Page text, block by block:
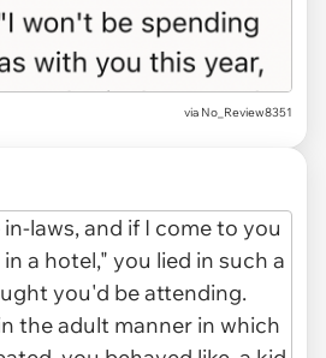
via No_Review8351